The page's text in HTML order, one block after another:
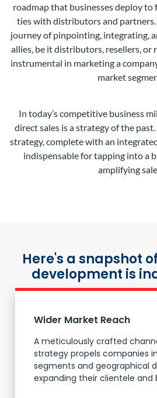
roadmap that businesses deploy
ties with distributors and partners.
journey of pinpointing, integrating,
allies, be it distributors, resellers, or
instrumental in marketing a
market
In today’s competitive business
direct sales is a strategy of the
strategy, complete with an
indispensable for tapping into a
amplifying
Here's a snapshot
development is
Wider Market Reach
A meticulously crafted
strategy propels companies
segments and geographical
expanding their clientele and